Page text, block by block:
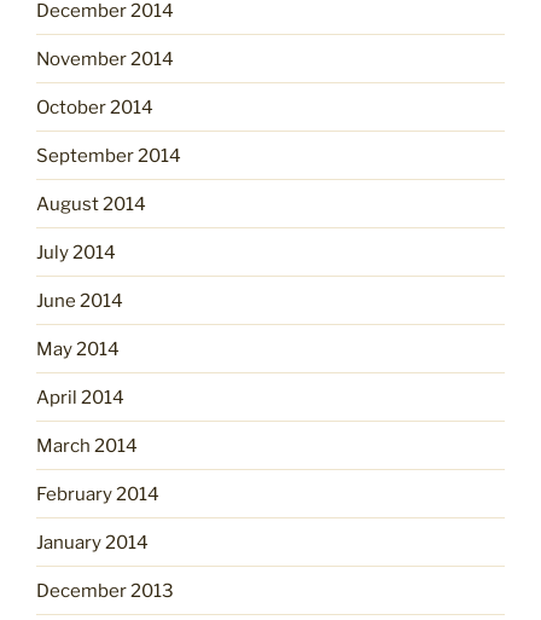
December 2014
November 2014
October 2014
September 2014
August 2014
July 2014
June 2014
May 2014
April 2014
March 2014
February 2014
January 2014
December 2013